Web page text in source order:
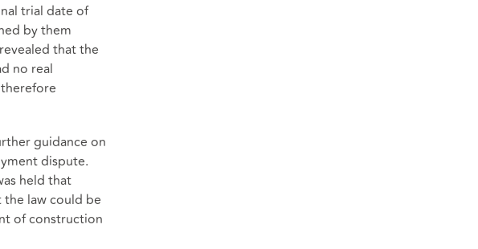
trial date of
by them
that the
no real
guidance on
dispute.
held that
law could be
of construction